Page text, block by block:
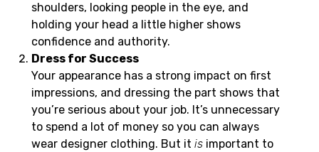
shoulders, looking people in the eye, and
holding your head a little higher shows
confidence and authority.
Dress for Success
Your appearance has a strong impact on first
impressions, and dressing the part shows that
you’re serious about your job. It’s unnecessary
to spend a lot of money so you can always
wear designer clothing. But it is important to